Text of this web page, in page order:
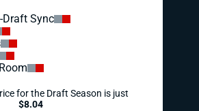
Draft Sync
for the Draft Season is just
$8.04